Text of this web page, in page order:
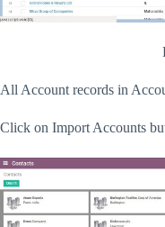
All Account records in
Click on Import Accounts